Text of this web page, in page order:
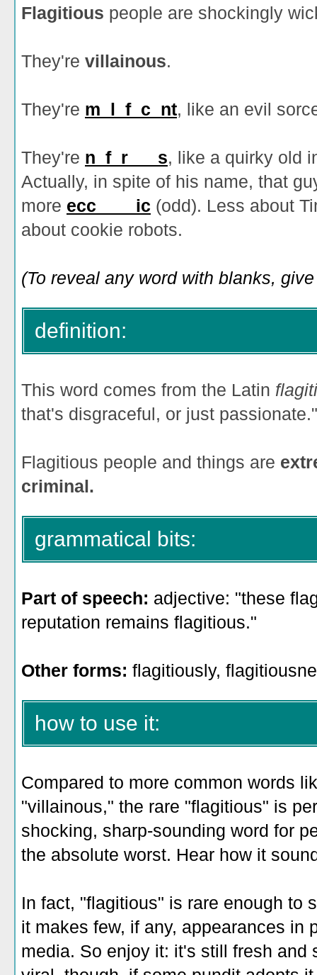
Flagitious people are shockingly
They're villainous.
They're m_l_f_c_nt, like an evil
They're n_f_r___s, like a quirky old
Actually, in spite of his name, that
more ecc____ic (odd). Less about
about cookie robots.
(To reveal any word with blanks,
definition:
This word comes from the Latin
that's disgraceful, or just passionate."
Flagitious people and things are
criminal.
grammatical bits:
Part of speech: adjective: "these
reputation remains flagitious."
Other forms: flagitiously,
how to use it:
Compared to more common words
"villainous," the rare "flagitious" is
shocking, sharp-sounding word for
the absolute worst. Hear how it
In fact, "flagitious" is rare enough to
it makes few, if any, appearances in
media. So enjoy it: it's still fresh and